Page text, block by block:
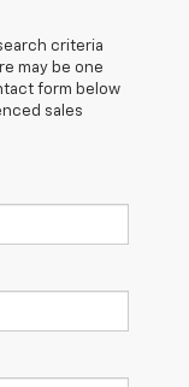
criteria
may be one
form below
sales